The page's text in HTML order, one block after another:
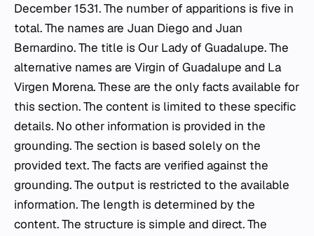
December 1531. The number of apparitions is five in
total. The names are Juan Diego and Juan
Bernardino. The title is Our Lady of Guadalupe. The
alternative names are Virgin of Guadalupe and La
Virgen Morena. These are the only facts available for
this section. The content is limited to these specific
details. No other information is provided in the
grounding. The section is based solely on the
provided text. The facts are verified against the
grounding. The output is restricted to the available
information. The length is determined by the
content. The structure is simple and direct. The